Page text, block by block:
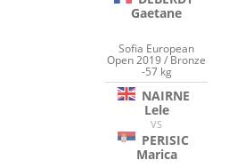
Gaetane
Sofia European
Open 2019 / Bronze
-57 kg
NAIRNE
Lele
VS
PERISIC
Marica